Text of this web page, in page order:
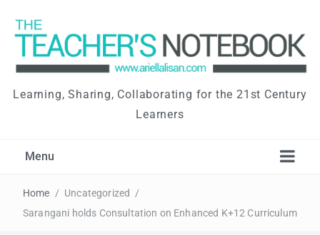
Learning, Sharing, Collaborating for the 21st Century
Learners
Menu
Home / Uncategorized
/
Sarangani holds Consultation on Enhanced K+12 Curriculum